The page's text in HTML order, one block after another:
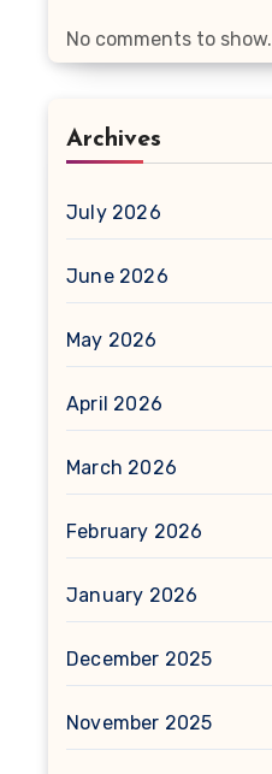
No comments to show.
Archives
July 2026
June 2026
May 2026
April 2026
March 2026
February 2026
January 2026
December 2025
November 2025